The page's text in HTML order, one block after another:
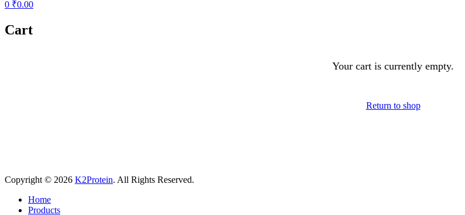
0 ₹0.00
Cart
Your cart is currently empty.
Return to shop
Copyright © 2026 K2Protein. All Rights Reserved.
Home
Products